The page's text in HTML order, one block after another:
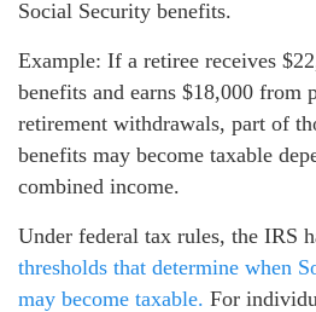
Social Security benefits.
Example: If a retiree receives
benefits and earns $18,000 from
retirement withdrawals, part of
benefits may become taxable
combined income.
Under federal tax rules, the IRS
thresholds that determine when
may become taxable. For